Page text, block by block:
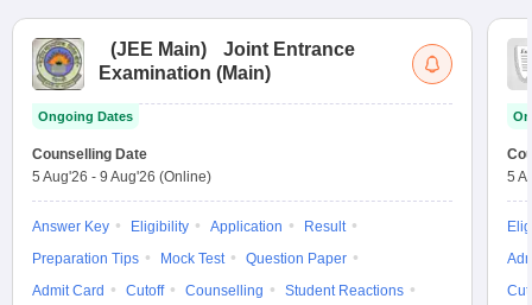
(JEE Main)
Joint Entrance
Examination (Main)
Ongoing Dates
Counselling Date
5 Aug'26 - 9 Aug'26 (Online)
Answer Key Eligibility Application
Result
Preparation Tips
Mock Test
Question Paper
Admit Card
Cutoff Counselling
Student Reactions
5